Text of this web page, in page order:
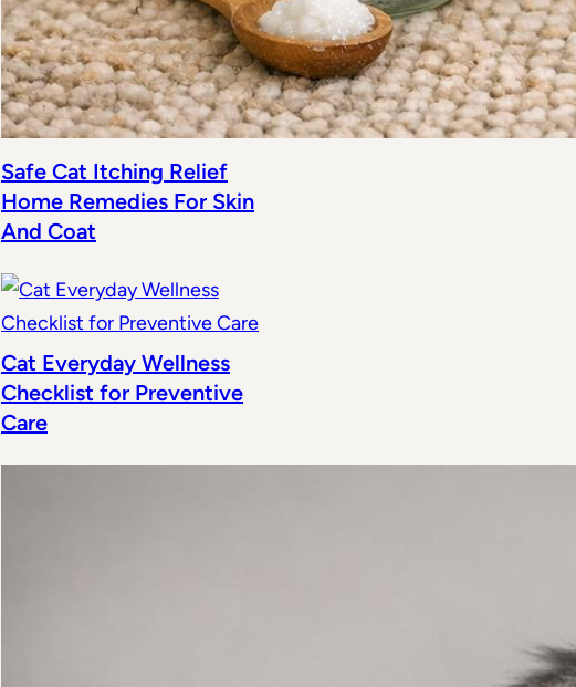
Safe Cat Itching Relief
Home Remedies For Skin
And Coat
Cat Everyday Wellness
Checklist for Preventive
Care